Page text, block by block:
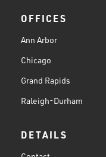
OFFICES
Ann Arbor
Chicago
Grand Rapids
Raleigh-Durham
DETAILS